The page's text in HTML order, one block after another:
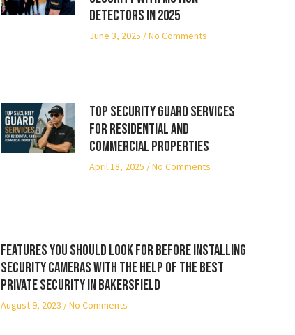
Detectors in 2025
June 3, 2025 No Comments
Top Security Guard Services
for Residential and
Commercial Properties
April 18, 2025 No Comments
Features you should look for before installing
security cameras with the help of the best
private security in Bakersfield
August 9, 2023 No Comments